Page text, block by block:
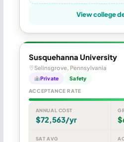
View college
Susquehanna University
Selinsgrove, Pennsylvania
Private Safety
ACCEPTANCE RATE
ANNUAL COST
$72,563/yr
SAT AVG